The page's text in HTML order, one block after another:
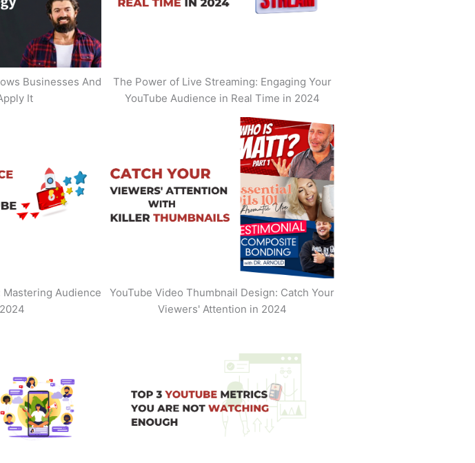
Businesses And
It
The Power of Live Streaming: Engaging Your
YouTube Audience in Real Time in 2024
Mastering Audience
YouTube Video Thumbnail Design: Catch Your
Viewers' Attention in 2024